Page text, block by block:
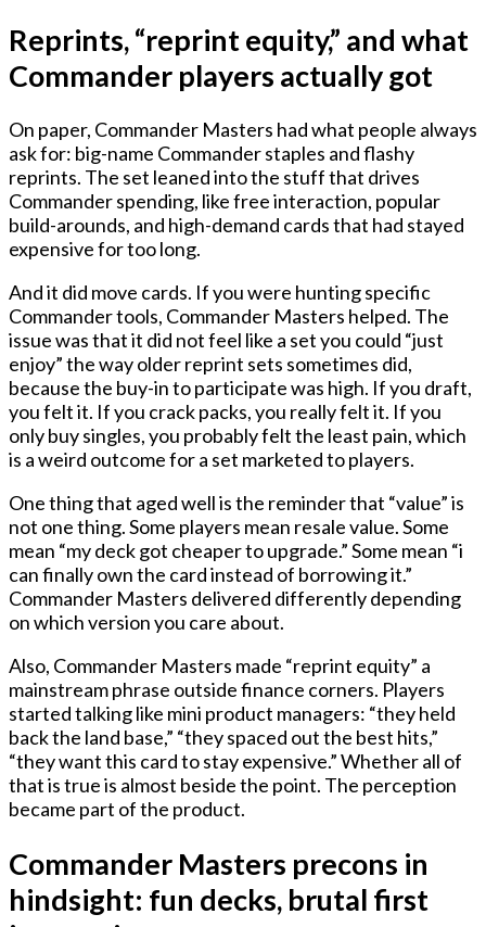
Reprints, “reprint equity,” and what
Commander players actually got
On paper, Commander Masters had what people always
ask for: big-name Commander staples and flashy
reprints. The set leaned into the stuff that drives
Commander spending, like free interaction, popular
build-arounds, and high-demand cards that had stayed
expensive for too long.
And it did move cards. If you were hunting specific
Commander tools, Commander Masters helped. The
issue was that it did not feel like a set you could “just
enjoy” the way older reprint sets sometimes did,
because the buy-in to participate was high. If you draft,
you felt it. If you crack packs, you really felt it. If you
only buy singles, you probably felt the least pain, which
is a weird outcome for a set marketed to players.
One thing that aged well is the reminder that “value” is
not one thing. Some players mean resale value. Some
mean “my deck got cheaper to upgrade.” Some mean “i
can finally own the card instead of borrowing it.”
Commander Masters delivered differently depending
on which version you care about.
Also, Commander Masters made “reprint equity” a
mainstream phrase outside finance corners. Players
started talking like mini product managers: “they held
back the land base,” “they spaced out the best hits,”
“they want this card to stay expensive.” Whether all of
that is true is almost beside the point. The perception
became part of the product.
Commander Masters precons in
hindsight: fun decks, brutal first